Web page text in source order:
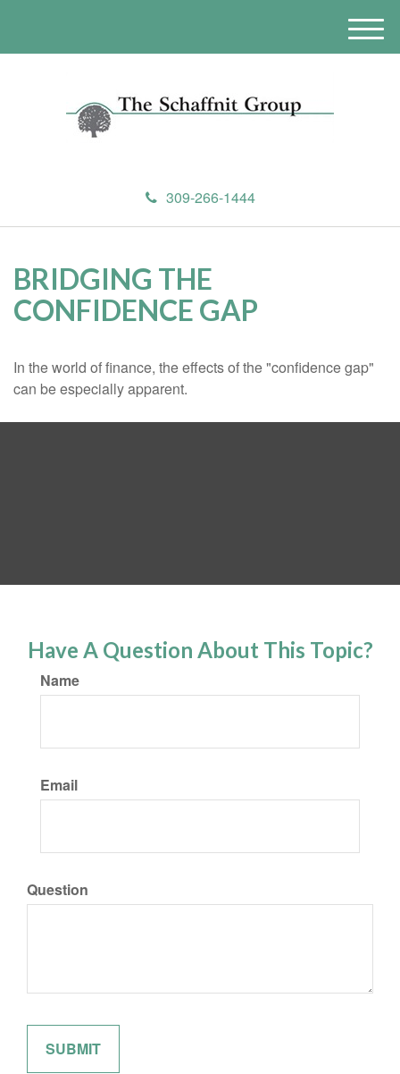
309-266-1444
M
e
BRIDGING THE
CONFIDENCE GAP
In the world of finance, the effects of the "confidence gap"
can be especially apparent.
Have A Question About This Topic?
Name
Email
Question